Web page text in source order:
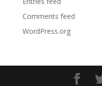
Comments feed
WordPress.org